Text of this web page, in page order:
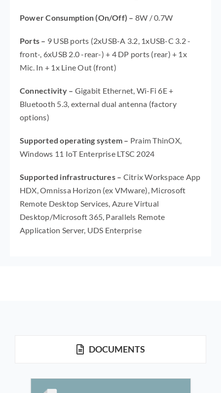
Power Consumption (On/Off) – 8W / 0.7W
Ports – 9 USB ports (2xUSB-A 3.2, 1xUSB-C 3.2 -
front-, 6xUSB 2.0 -rear-) + 4 DP ports (rear) + 1x
Mic. In + 1x Line Out (front)
Connectivity– Gigabit Ethernet, Wi-Fi 6E +
Bluetooth 5.3, external dual antenna (factory
options)
Supported operating system – Praim ThinOX,
Windows 11 IoT Enterprise LTSC 2024
Supported infrastructures – Citrix Workspace App
HDX, Omnissa Horizon (ex VMware), Microsoft
Remote Desktop Services, Azure Virtual
Desktop/Microsoft 365, Parallels Remote
Application Server, UDS Enterprise
DOCUMENTS